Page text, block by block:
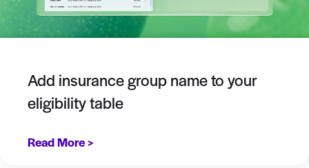
Add insurance group name to your
eligibility table
Read More >